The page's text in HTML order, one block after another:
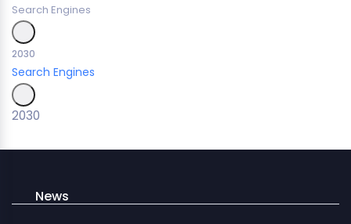
Search Engines
2030
Search Engines
2030
News